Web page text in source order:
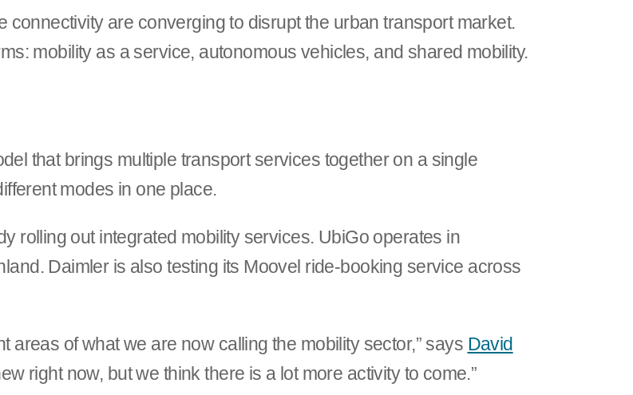
are converging to disrupt the urban transport market.
mobility as a service, autonomous vehicles, and shared mobility.
that brings multiple transport services together on a single
modes in one place.
rolling out integrated mobility services. UbiGo operates in
Daimler is also testing its Moovel ride-booking service across
areas of what we are now calling the mobility sector,” says David
right now, but we think there is a lot more activity to come.”